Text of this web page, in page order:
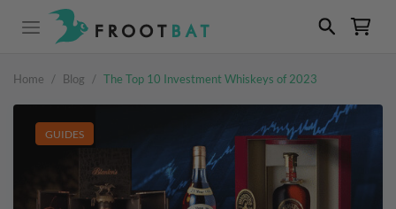
Home / Blog / The Top 10 Investment Whiskeys of 2023
GUIDES